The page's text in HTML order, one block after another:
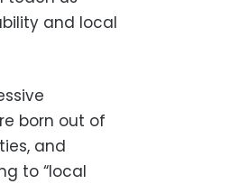
and local
born out of
and
to “local